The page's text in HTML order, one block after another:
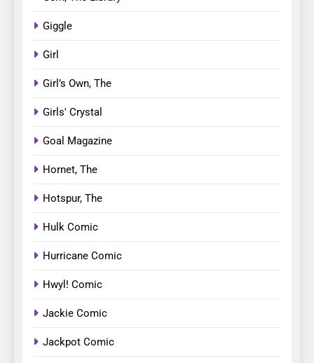
Giggle
Girl
Girl’s Own, The
Girls' Crystal
Goal Magazine
Hornet, The
Hotspur, The
Hulk Comic
Hurricane Comic
Hwyl! Comic
Jackie Comic
Jackpot Comic